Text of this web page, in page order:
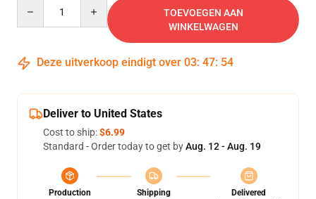
TOEVOEGEN AAN
WINKELWAGEN
Deze uitverkoop eindigt over 03: 47: 54
Deliver to United States
Cost to ship:$6.99
Standard - Order today to get byAug. 12 - Aug. 19
Production
Shipping
Delivered